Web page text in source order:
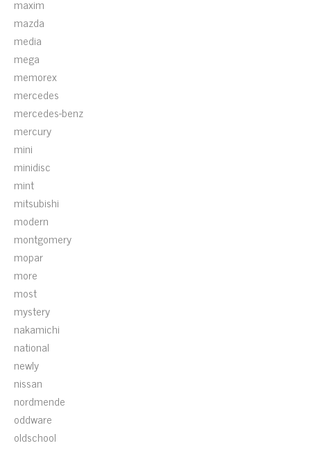
maxim
mazda
media
mega
memorex
mercedes
mercedes-benz
mercury
mini
minidisc
mint
mitsubishi
modern
montgomery
mopar
more
most
mystery
nakamichi
national
newly
nissan
nordmende
oddware
oldschool